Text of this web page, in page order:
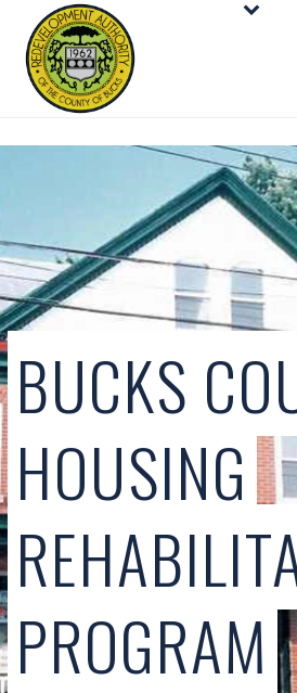
BUCKS
HOUSING
PROGRAM